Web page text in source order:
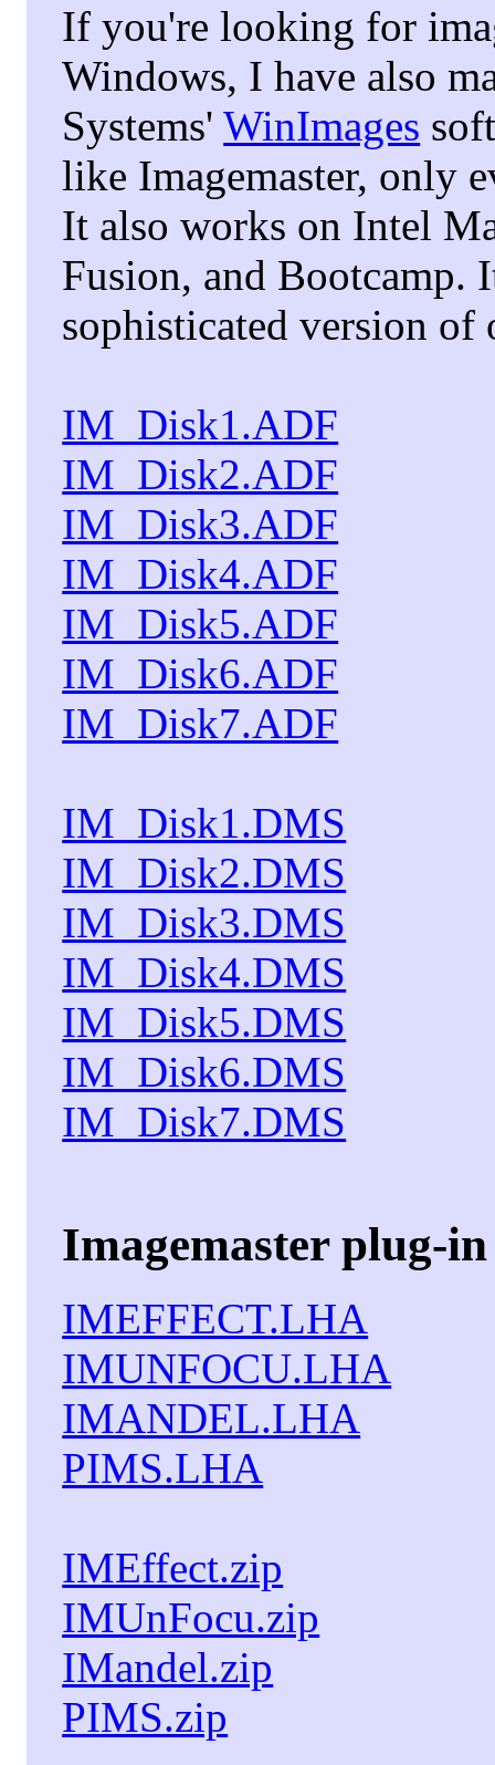
If you're looking for
Windows, I have also
Systems'WinImages
like Imagemaster, only
It also works on Intel
Fusion, and Bootcamp.
sophisticated version
IM_Disk1.ADF
IM_Disk2.ADF
IM_Disk3.ADF
IM_Disk4.ADF
IM_Disk5.ADF
IM_Disk6.ADF
IM_Disk7.ADF
IM_Disk1.DMS
IM_Disk2.DMS
IM_Disk3.DMS
IM_Disk4.DMS
IM_Disk5.DMS
IM_Disk6.DMS
IM_Disk7.DMS
Imagemaster plug-
IMEFFECT.LHA
IMUNFOCU.LHA
IMANDEL.LHA
PIMS.LHA
IMEffect.zip
IMUnFocu.zip
IMandel.zip
PIMS.zip